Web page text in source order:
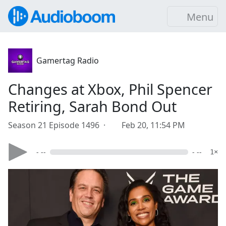
Menu
Gamertag Radio
Changes at Xbox, Phil Spencer
Retiring, Sarah Bond Out
Season 21 Episode 1496 · Feb 20, 11:54 PM
- -- - -- 1×